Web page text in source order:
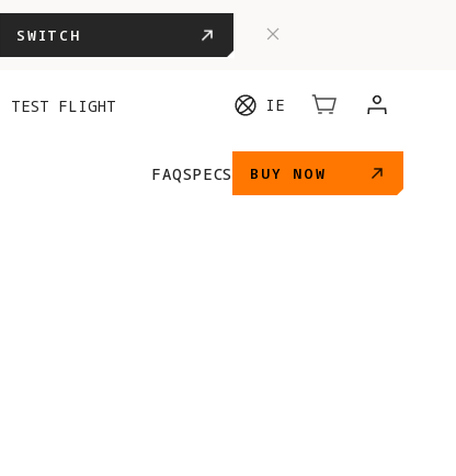
SWITCH
TEST FLIGHT IE
FAQSPECS BUY NOW